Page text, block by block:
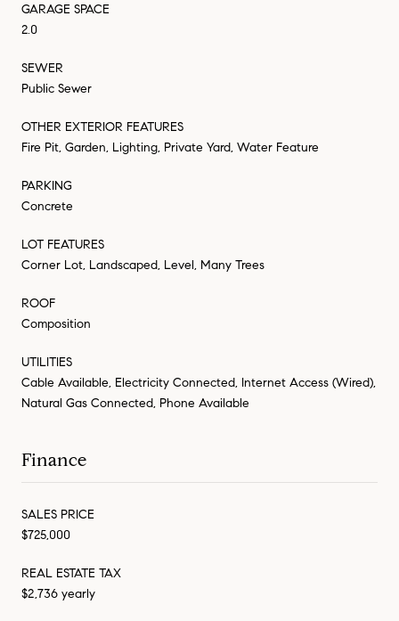
GARAGE SPACE
2.0
SEWER
Public Sewer
OTHER EXTERIOR FEATURES
Fire Pit, Garden, Lighting, Private Yard, Water Feature
PARKING
Concrete
LOT FEATURES
Corner Lot, Landscaped, Level, Many Trees
ROOF
Composition
UTILITIES
Cable Available, Electricity Connected, Internet Access (Wired),
Natural Gas Connected, Phone Available
Finance
SALES PRICE
$725,000
REAL ESTATE TAX
$2,736 yearly